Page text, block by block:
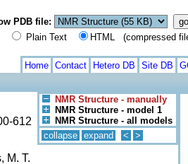
PDB file:
Plain Text
HTML (compressed
Home Contact Hetero DB Site DB
NMR Structure - manually
NMR Structure - model 1
NMR Structure - all models
collapse expand < >
612
M. T.